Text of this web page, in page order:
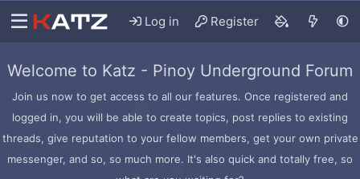
Log in Register
Welcome to Katz - Pinoy Underground Forum
Join us now to get access to all our features. Once registered and
logged in, you will be able to create topics, post replies to existing
threads, give reputation to your fellow members, get your own private
messenger, and so, so much more. It's also quick and totally free, so